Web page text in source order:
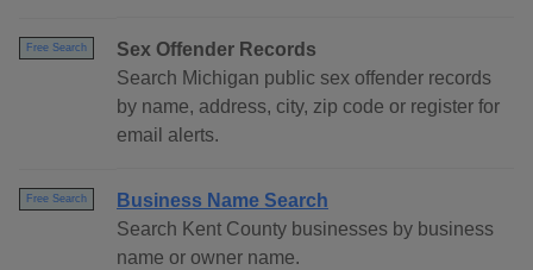
Free Search
Sex Offender Records
Search Michigan public sex offender records
by name, address, city, zip code or register for
email alerts.
Free Search
Business Name Search
Search Kent County businesses by business
name or owner name.